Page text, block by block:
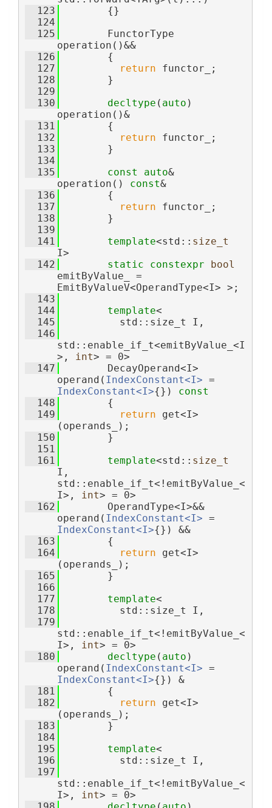
  123
        {}
  124
  125
        FunctorType
operation()&&
  126
        {
  127
return functor_;
  128
        }
  129
  130
decltype ( auto )
operation()&
  131
        {
  132
return functor_;
  133
        }
  134
  135
const auto&
operation() const&
  136
        {
  137
return functor_;
  138
        }
  139
  141
template<std:: size_t
I>
  142
static constexpr
bool
emitByValue_ =
EmitByValueV<OperandType<I> >;
  143
  144
template<
  145
          std::size_t I,
  146
std::enable_if_t<emitByValue_<I
>,
int> = 0>
  147
        DecayOperand<I>
operand( IndexConstant<I>
IndexConstant<I>{}) const
  148
        {
  149
return get<I>
(operands_);
  150
        }
  151
  161
template<std:: size_t
I,
std::enable_if_t<!emitByValue_<
I>,
int> = 0>
  162
        OperandType<I>&&
operand( IndexConstant<I>
IndexConstant<I>{}) &&
  163
        {
  164
return get<I>
(operands_);
  165
        }
  166
  177
template<
  178
          std::size_t I,
  179
std::enable_if_t<!emitByValue_<
I>,
int> = 0>
  180
decltype ( auto )
operand( IndexConstant<I>
IndexConstant<I>{}) &
  181
        {
  182
return get<I>
(operands_);
  183
        }
  184
  195
template<
  196
          std::size_t I,
  197
std::enable_if_t<!emitByValue_<
I>,
int> = 0>